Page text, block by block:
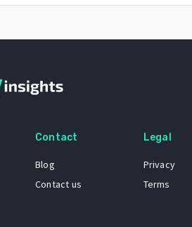
Contact
Blog
Contact us
Legal
Privacy
Terms